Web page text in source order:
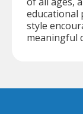
educational
style
meaningful